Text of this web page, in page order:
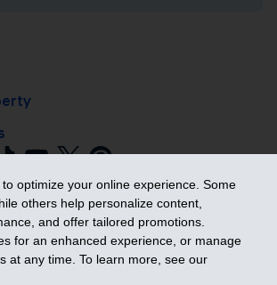
optimize your online experience. Some
others help personalize content,
and offer tailored promotions.
for an enhanced experience, or manage
at any time. To learn more, see our